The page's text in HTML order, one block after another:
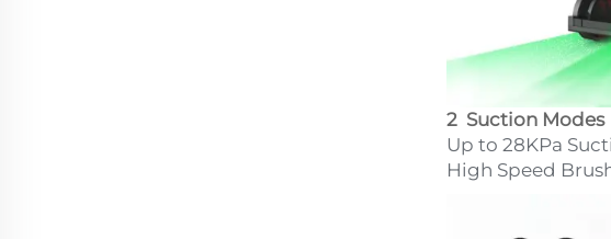
2 Suction Modes
Up to 28KPa
High Speed